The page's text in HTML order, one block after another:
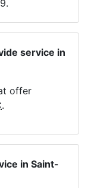
service in
offer
.
in Saint-